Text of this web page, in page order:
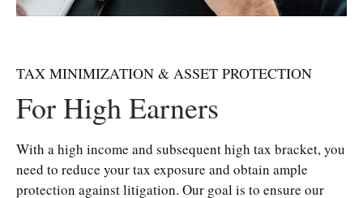
TAX MINIMIZATION & ASSET PROTECTION
For High Earners
With a high income and subsequent high tax bracket, you
need to reduce your tax exposure and obtain ample
protection against litigation. Our goal is to ensure our